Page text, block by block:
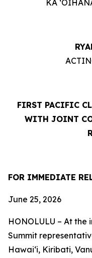
KA
FIRST PACIFIC
WITH JOINT
FOR IMMEDIATE
June 25, 2026
HONOLULU – At
Summit
Hawaiʻi, Kiribati,